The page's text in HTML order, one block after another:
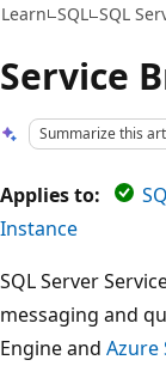
Learn SQL SQL
Service
Summarize this
Applies to:
Instance
SQL Server
messaging and
Engine and Azure